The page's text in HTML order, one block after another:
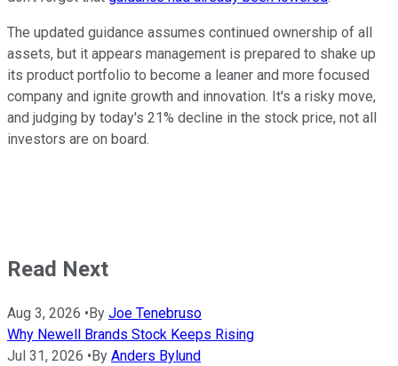
The updated guidance assumes continued ownership of all
assets, but it appears management is prepared to shake up
its product portfolio to become a leaner and more focused
company and ignite growth and innovation. It's a risky move,
and judging by today's 21% decline in the stock price, not all
investors are on board.
Read Next
Aug 3, 2026 • By Joe Tenebruso
Why Newell Brands Stock Keeps Rising
Jul 31, 2026 • By Anders Bylund